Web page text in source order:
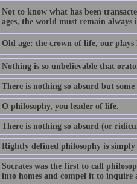
Not to know what has been
ages, the world must remain
Old age: the crown of life, our plays
Nothing is so unbelievable that
There is nothing so absurd but
O philosophy, you leader of life.
There is nothing so absurd (or
Rightly defined philosophy is simply
Socrates was the first to call
into homes and compel it to inquire